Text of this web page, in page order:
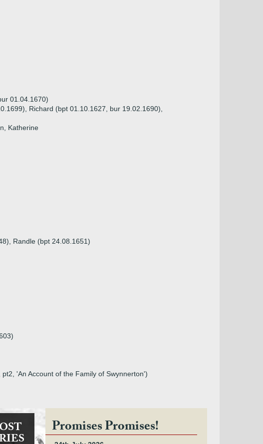
01.04.1670)
Richard (bpt 01.10.1627, bur 19.02.1690),
Katherine
Randle (bpt 24.08.1651)
'An Account of the Family of Swynnerton')
Promises Promises!